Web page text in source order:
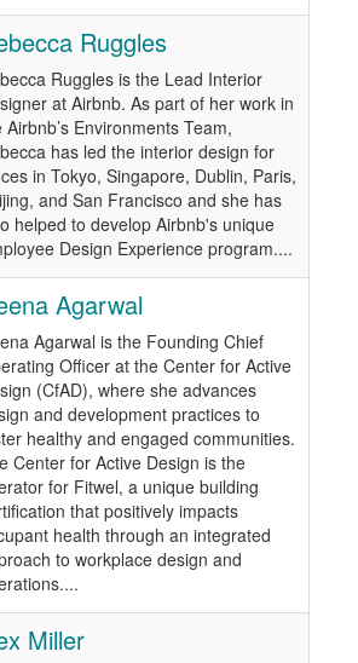
Ruggles
Ruggles is the Lead Interior
at Airbnb. As part of her work in
Airbnb’s Environments Team,
has led the interior design for
in Tokyo, Singapore, Dublin, Paris,
and San Francisco and she has
helped to develop Airbnb's unique
Design Experience program....
Agarwal
Agarwal is the Founding Chief
Officer at the Center for Active
(CfAD), where she advances
and development practices to
healthy and engaged communities.
Center for Active Design is the
for Fitwel, a unique building
that positively impacts
health through an integrated
to workplace design and
Miller